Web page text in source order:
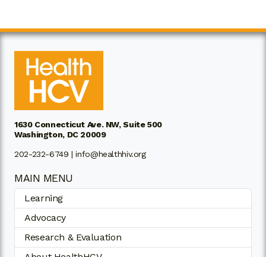
1630 Connecticut Ave. NW, Suite 500
Washington, DC 20009
202-232-6749 |info@healthhiv.org
MAIN MENU
Learning
Advocacy
Research & Evaluation